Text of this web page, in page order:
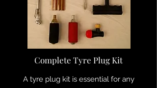
Complete Tyre Plug Kit
A tyre plug kit is essential for any